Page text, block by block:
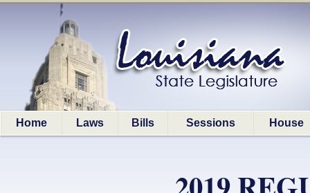
Home Laws Bills Sessions House